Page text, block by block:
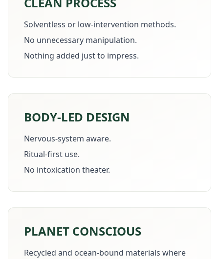
Solventless or low-intervention methods.
No unnecessary manipulation.
Nothing added just to impress.
BODY-LED DESIGN
Nervous-system aware.
Ritual-first use.
No intoxication theater.
PLANET CONSCIOUS
Recycled and ocean-bound materials where